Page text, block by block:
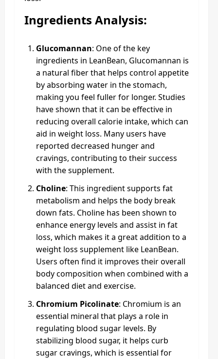
Ingredients Analysis:
Glucomannan: One of the key
ingredients in LeanBean, Glucomannan is
a natural fiber that helps control appetite
by absorbing water in the stomach,
making you feel fuller for longer. Studies
have shown that it can be effective in
reducing overall calorie intake, which can
aid in weight loss. Many users have
reported decreased hunger and
cravings, contributing to their success
with the supplement.
Choline: This ingredient supports fat
metabolism and helps the body break
down fats. Choline has been shown to
enhance energy levels and assist in fat
loss, which makes it a great addition to a
weight loss supplement like LeanBean.
Users often find it improves their overall
body composition when combined with a
balanced diet and exercise.
Chromium Picolinate: Chromium is an
essential mineral that plays a role in
regulating blood sugar levels. By
stabilizing blood sugar, it helps curb
sugar cravings, which is essential for